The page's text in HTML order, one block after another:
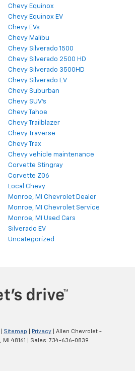
Chevy Equinox
Chevy Equinox EV
Chevy EVs
Chevy Malibu
Chevy Silverado 1500
Chevy Silverado 2500 HD
Chevy Silverado 3500HD
Chevy Silverado EV
Chevy Suburban
Chevy SUV's
Chevy Tahoe
Chevy Trailblazer
Chevy Traverse
Chevy Trax
Chevy vehicle maintenance
Corvette Stingray
Corvette Z06
Local Chevy
Monroe, MI Chevrolet Dealer
Monroe, MI Chevrolet Service
Monroe, MI Used Cars
Silverado EV
Uncategorized
Sitemap Privacy | Allen Chevrolet -
MI 48161 | Sales: 734-636-0839